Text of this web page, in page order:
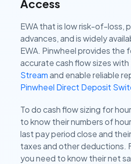
Access
EWA that is low risk-of-loss,
advances, and is widely
EWA. Pinwheel provides the
accurate cash flow sizes with
Streamand enable reliable
Pinwheel Direct Deposit
To do cash flow sizing for
to know their numbers of
last pay period close and
taxes and other deductions.
you need to know their net